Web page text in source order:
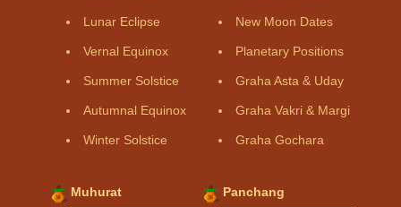
Lunar Eclipse
Vernal Equinox
Summer Solstice
Autumnal Equinox
Winter Solstice
New Moon Dates
Planetary Positions
Graha Asta & Uday
Graha Vakri & Margi
Graha Gochara
Muhurat Panchang